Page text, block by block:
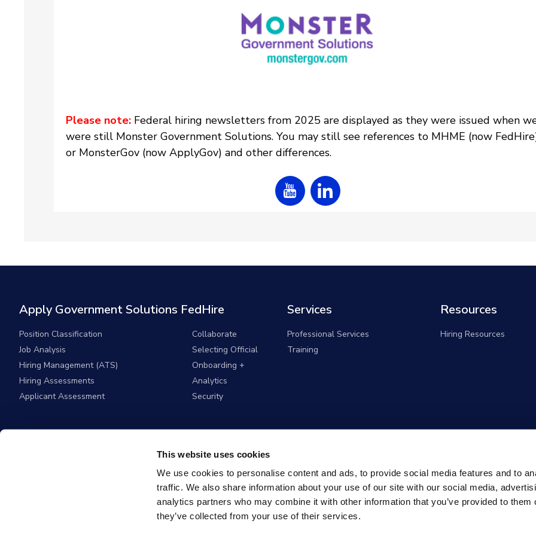
This website uses cookies
We use cookies to personalise content and ads, to provide social media features and to
traffic. We also share information about your use of our site with our social media,
analytics partners who may combine it with other information that you’ve provided to them
they’ve collected from your use of their services.
Please note: Federal hiring newsletters from 2025 are displayed as they were issued when
were still Monster Government Solutions. You may still see references to MHME (now
or MonsterGov (now ApplyGov) and other differences.
Apply Government Solutions FedHire
Position Classification
Job Analysis
Hiring Management (ATS)
Hiring Assessments
Applicant Assessment
Collaborate
Selecting Official
Onboarding +
Analytics
Security
Services
Professional Services
Training
Resources
Hiring Resources